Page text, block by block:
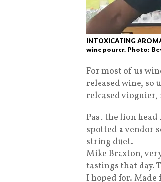
INTOXICATING
wine pourer. Photo:
For most of us
released wine, so
released
Past the lion
spotted a vendor
string duet.
Mike Braxton,
tastings that day.
I hoped for.